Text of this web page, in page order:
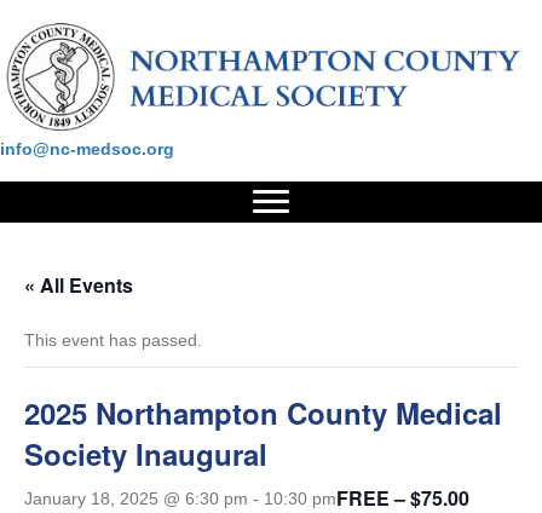
Please contact us at:
info@nc-medsoc.org
« All Events
This event has passed.
2025 Northampton County Medical
Society Inaugural
January 18, 2025 @ 6:30 pm - 10:30 pmFREE – $75.00